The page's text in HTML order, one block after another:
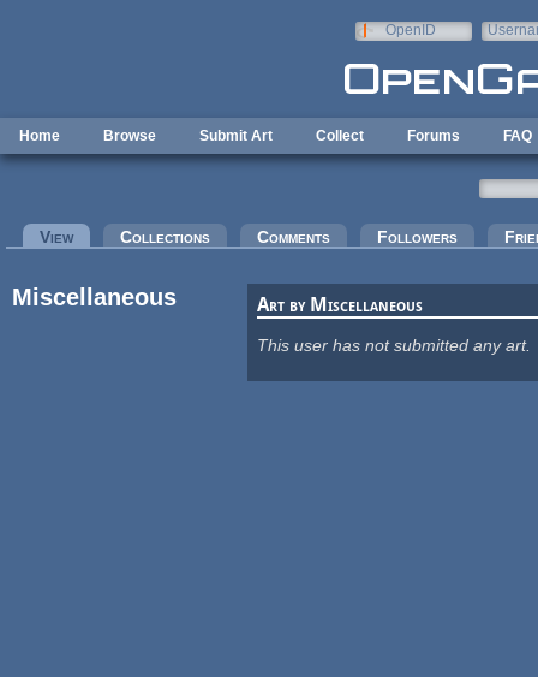
OpenID
Home Browse Submit Art Collect Forums FAQ
Primary tabs
View(active tab)Collections Comments Followers
Miscellaneous Art by Miscellaneous
This user has not submitted any art.